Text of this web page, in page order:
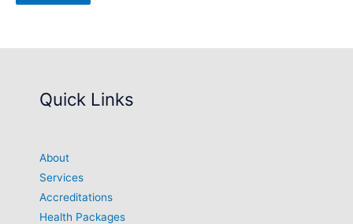
Quick Links
About
Services
Accreditations
Health Packages